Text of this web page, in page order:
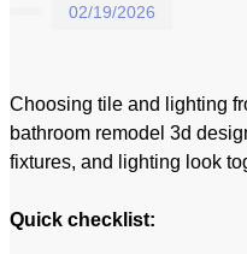
02/19/2026
Choosing tile and lighting
bathroom remodel 3d
fixtures, and lighting look
Quick checklist: